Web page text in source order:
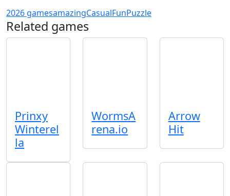
2026 gamesamazingCasualFunPuzzle
Related games
Prinxy
Winterel
la
WormsA
rena.io
Arrow
Hit